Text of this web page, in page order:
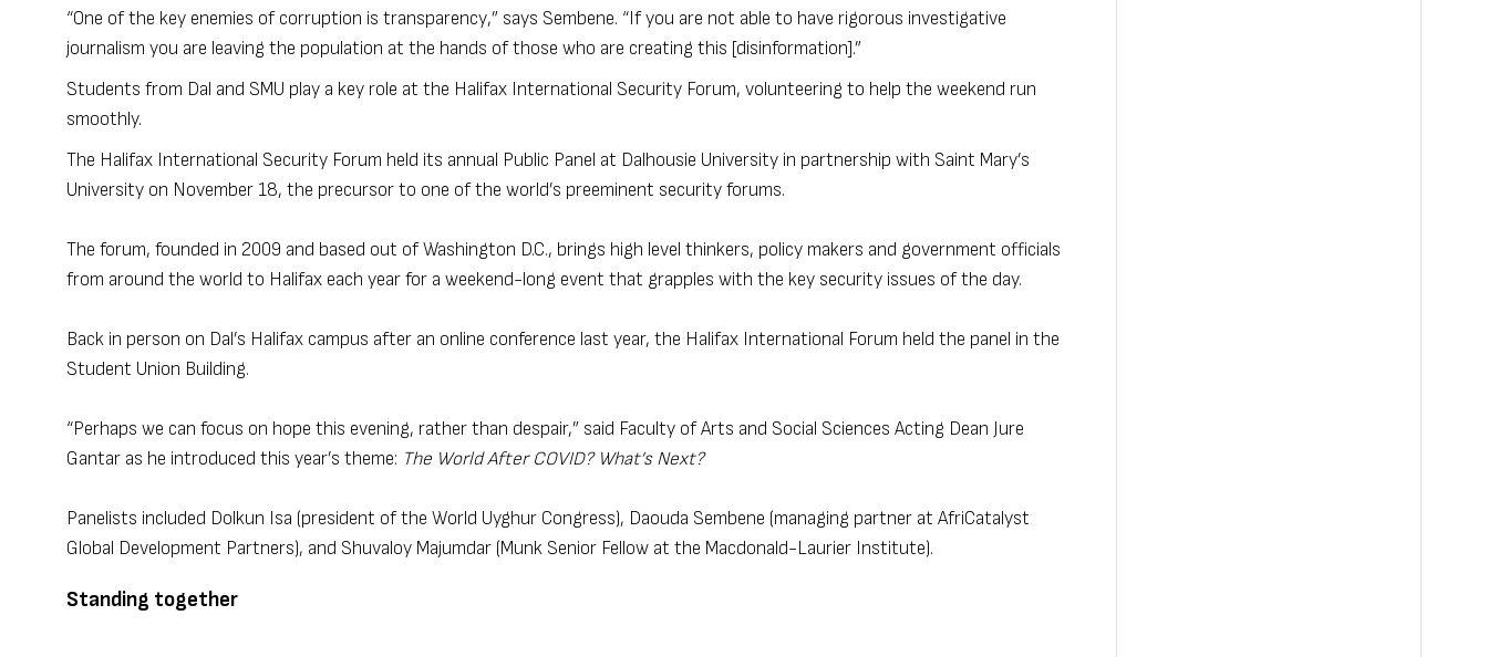
“One of the key enemies of corruption is transparency,” says Sembene. “If you are not able to have rigorous investigative
journalism you are leaving the population at the hands of those who are creating this [disinformation].”
Students from Dal and SMU play a key role at the Halifax International Security Forum, volunteering to help the weekend run
smoothly.
The Halifax International Security Forum held its annual Public Panel at Dalhousie University in partnership with Saint Mary’s
University on November 18, the precursor to one of the world’s preeminent security forums.
The forum, founded in 2009 and based out of Washington D.C., brings high level thinkers, policy makers and government officials
from around the world to Halifax each year for a weekend-long event that grapples with the key security issues of the day.
Back in person on Dal’s Halifax campus after an online conference last year, the Halifax International Forum held the panel in the
Student Union Building.
“Perhaps we can focus on hope this evening, rather than despair,” said Faculty of Arts and Social Sciences Acting Dean Jure
Gantar as he introduced this year’s theme: The World After COVID? What’s Next?
Panelists included Dolkun Isa (president of the World Uyghur Congress), Daouda Sembene (managing partner at AfriCatalyst
Global Development Partners), and Shuvaloy Majumdar (Munk Senior Fellow at the Macdonald-Laurier Institute).
Standing together